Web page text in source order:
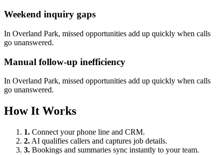
Weekend inquiry gaps
In Overland Park, missed opportunities add up quickly when calls
go unanswered.
Manual follow-up inefficiency
In Overland Park, missed opportunities add up quickly when calls
go unanswered.
How It Works
1. Connect your phone line and CRM.
2. AI qualifies callers and captures job details.
3. Bookings and summaries sync instantly to your team.